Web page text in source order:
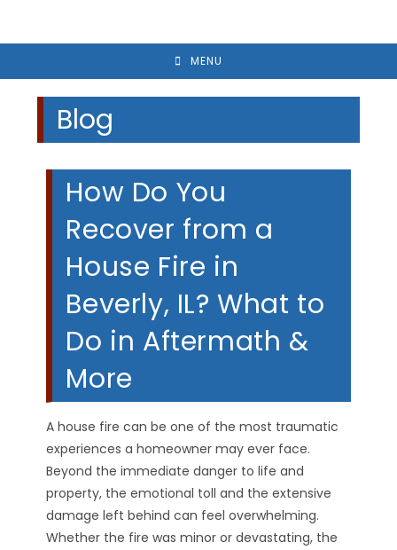
MENU
Blog
How Do You
Recover from a
House Fire in
Beverly, IL? What to
Do in Aftermath &
More
A house fire can be one of the most traumatic
experiences a homeowner may ever face.
Beyond the immediate danger to life and
property, the emotional toll and the extensive
damage left behind can feel overwhelming.
Whether the fire was minor or devastating, the